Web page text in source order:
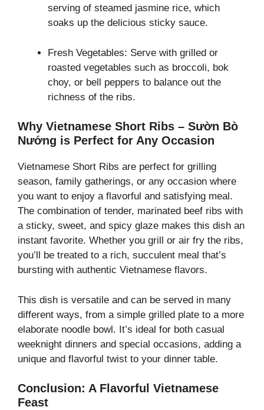
serving of steamed jasmine rice, which
soaks up the delicious sticky sauce.
Fresh Vegetables: Serve with grilled or
roasted vegetables such as broccoli, bok
choy, or bell peppers to balance out the
richness of the ribs.
Why Vietnamese Short Ribs – Sườn Bò
Nướng is Perfect for Any Occasion
Vietnamese Short Ribs are perfect for grilling
season, family gatherings, or any occasion where
you want to enjoy a flavorful and satisfying meal.
The combination of tender, marinated beef ribs with
a sticky, sweet, and spicy glaze makes this dish an
instant favorite. Whether you grill or air fry the ribs,
you’ll be treated to a rich, succulent meal that’s
bursting with authentic Vietnamese flavors.
This dish is versatile and can be served in many
different ways, from a simple grilled plate to a more
elaborate noodle bowl. It’s ideal for both casual
weeknight dinners and special occasions, adding a
unique and flavorful twist to your dinner table.
Conclusion: A Flavorful Vietnamese
Feast